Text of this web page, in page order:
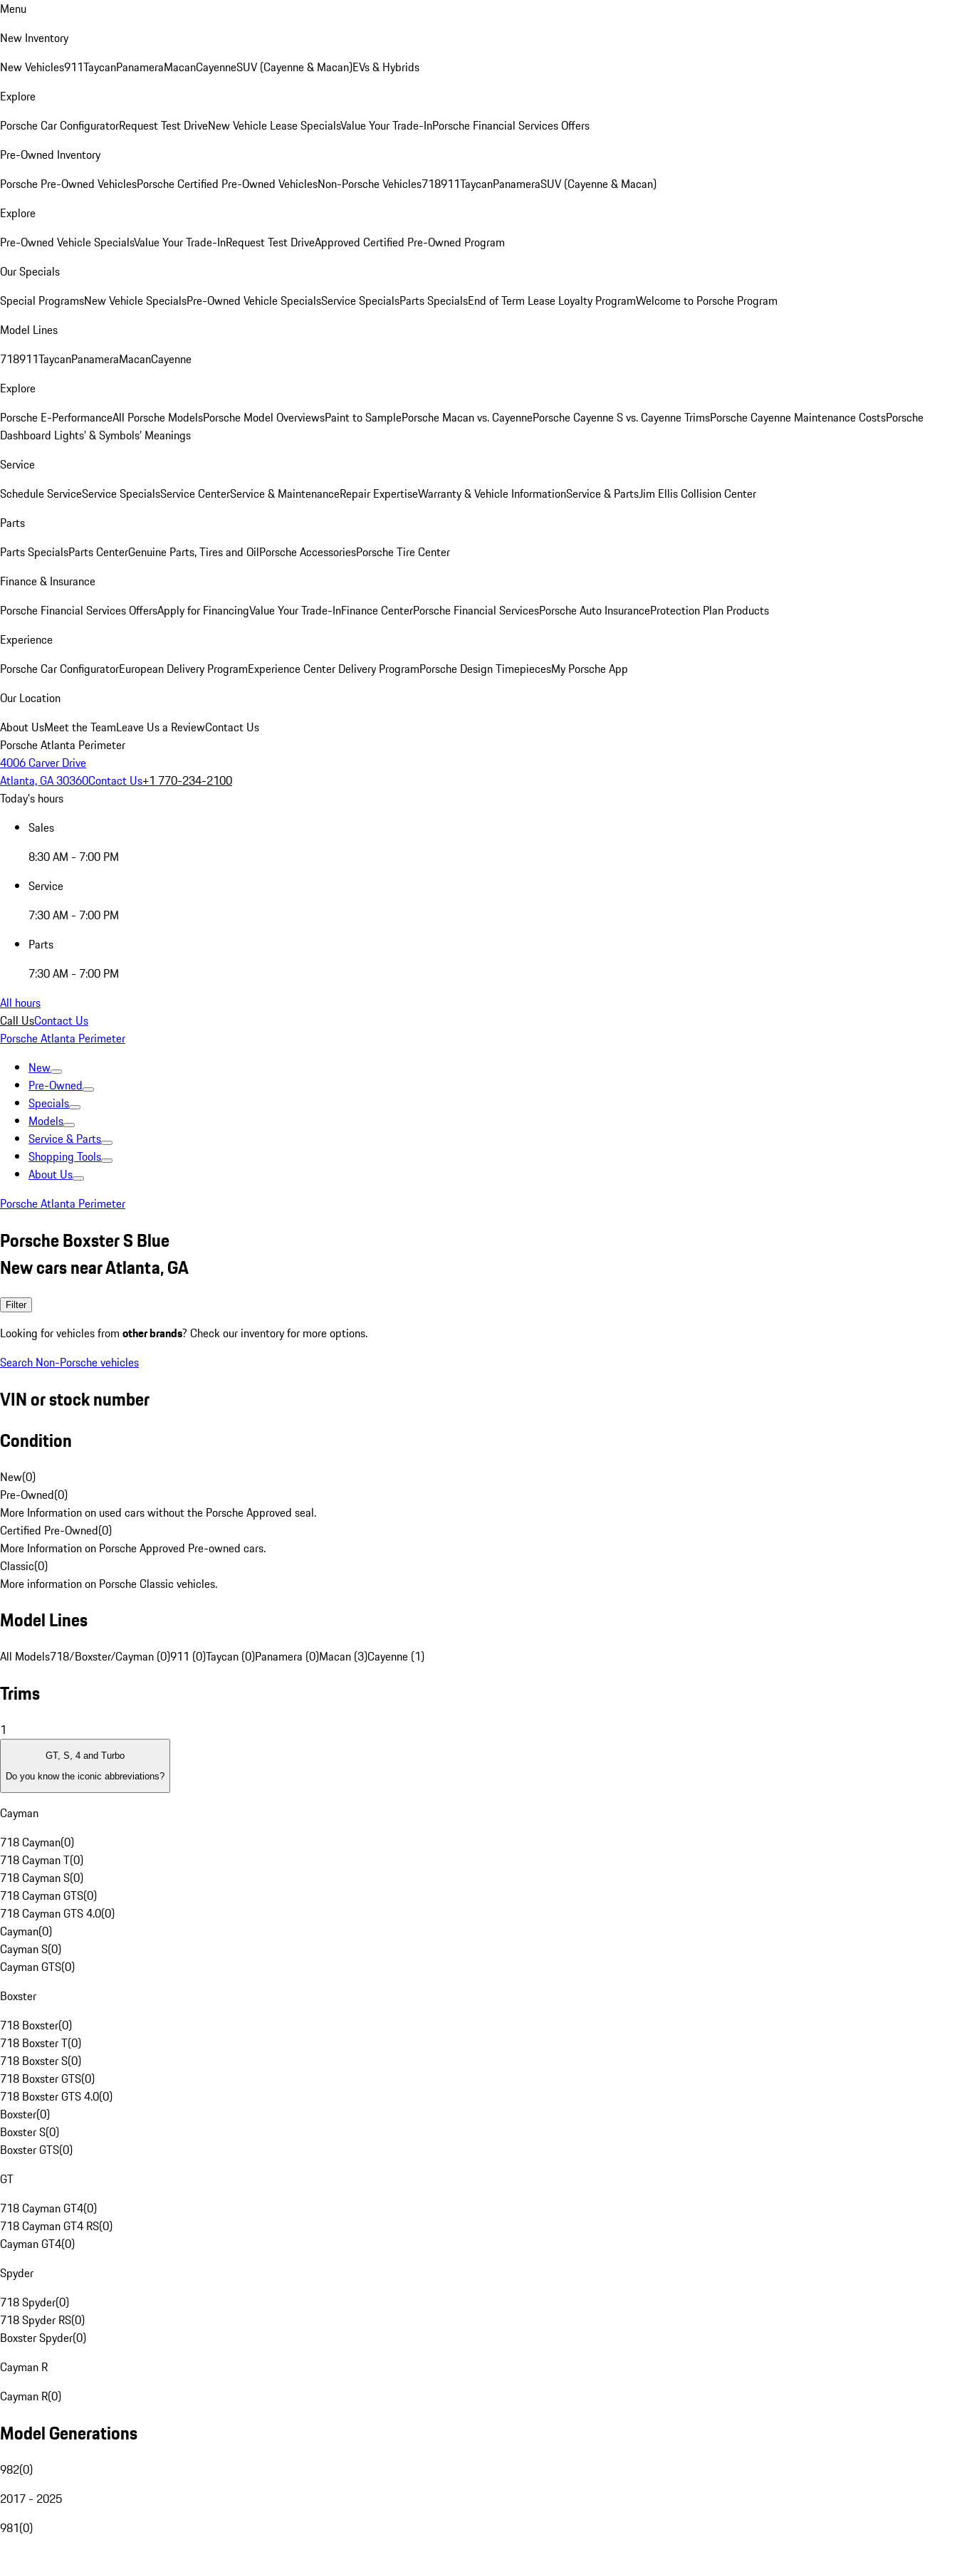
Menu
New Inventory
New Vehicles911TaycanPanameraMacanCayenneSUV (Cayenne & Macan)EVs & Hybrids
Explore
Porsche Car ConfiguratorRequest Test DriveNew Vehicle Lease SpecialsValue Your Trade-InPorsche Financial Services Offers
Pre-Owned Inventory
Porsche Pre-Owned VehiclesPorsche Certified Pre-Owned VehiclesNon-Porsche Vehicles718911TaycanPanameraSUV (Cayenne & Macan)
Explore
Pre-Owned Vehicle SpecialsValue Your Trade-InRequest Test DriveApproved Certified Pre-Owned Program
Our Specials
Special ProgramsNew Vehicle SpecialsPre-Owned Vehicle SpecialsService SpecialsParts SpecialsEnd of Term Lease Loyalty ProgramWelcome to Porsche Program
Model Lines
718911TaycanPanameraMacanCayenne
Explore
Porsche E-PerformanceAll Porsche ModelsPorsche Model OverviewsPaint to SamplePorsche Macan vs. CayennePorsche Cayenne S vs. Cayenne TrimsPorsche Cayenne Maintenance CostsPorsche
Dashboard Lights’ & Symbols’ Meanings
Service
Schedule ServiceService SpecialsService CenterService & MaintenanceRepair ExpertiseWarranty & Vehicle InformationService & PartsJim Ellis Collision Center
Parts
Parts SpecialsParts CenterGenuine Parts, Tires and OilPorsche AccessoriesPorsche Tire Center
Finance & Insurance
Porsche Financial Services OffersApply for FinancingValue Your Trade-InFinance CenterPorsche Financial ServicesPorsche Auto InsuranceProtection Plan Products
Experience
Porsche Car ConfiguratorEuropean Delivery ProgramExperience Center Delivery ProgramPorsche Design TimepiecesMy Porsche App
Our Location
About UsMeet the TeamLeave Us a ReviewContact Us
Porsche Atlanta Perimeter
4006 Carver Drive
Atlanta, GA 30360Contact Us+1 770-234-2100
Today's hours
Sales
8:30 AM - 7:00 PM
Service
7:30 AM - 7:00 PM
Parts
7:30 AM - 7:00 PM
All hours
Call UsContact Us
Porsche Atlanta Perimeter
New
Pre-Owned
Specials
Models
Service & Parts
Shopping Tools
About Us
Porsche Atlanta Perimeter
Porsche Boxster S Blue
New cars near Atlanta, GA
Filter
Looking for vehicles from other brands? Check our inventory for more options.
Search Non-Porsche vehicles
VIN or stock number
Condition
New(0)
Pre-Owned(0)
More Information on used cars without the Porsche Approved seal.
Certified Pre-Owned(0)
More Information on Porsche Approved Pre-owned cars.
Classic(0)
More information on Porsche Classic vehicles.
Model Lines
All Models718/Boxster/Cayman (0)911 (0)Taycan (0)Panamera (0)Macan (3)Cayenne (1)
Trims
1
GT, S, 4 and Turbo
Do you know the iconic abbreviations?
Cayman
718 Cayman(0)
718 Cayman T(0)
718 Cayman S(0)
718 Cayman GTS(0)
718 Cayman GTS 4.0(0)
Cayman(0)
Cayman S(0)
Cayman GTS(0)
Boxster
718 Boxster(0)
718 Boxster T(0)
718 Boxster S(0)
718 Boxster GTS(0)
718 Boxster GTS 4.0(0)
Boxster(0)
Boxster S(0)
Boxster GTS(0)
GT
718 Cayman GT4(0)
718 Cayman GT4 RS(0)
Cayman GT4(0)
Spyder
718 Spyder(0)
718 Spyder RS(0)
Boxster Spyder(0)
Cayman R
Cayman R(0)
Model Generations
982(0)
2017 - 2025
981(0)